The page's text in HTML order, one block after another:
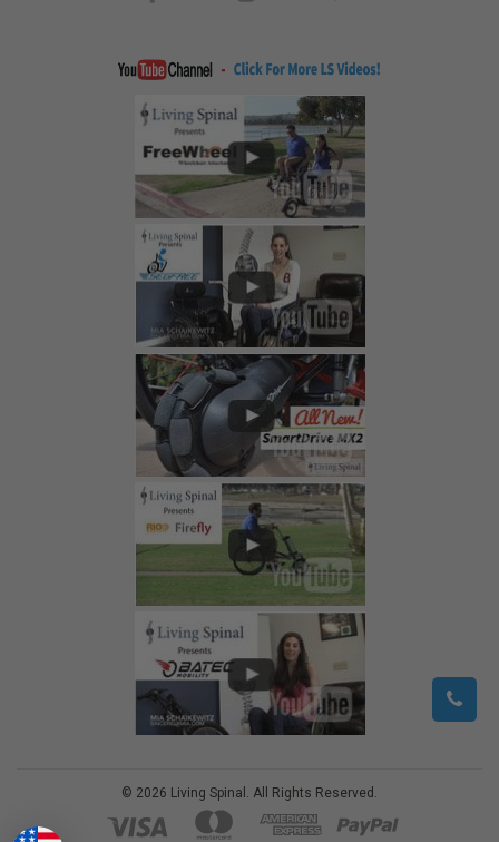
© 2026 Living Spinal. All Rights Reserved.